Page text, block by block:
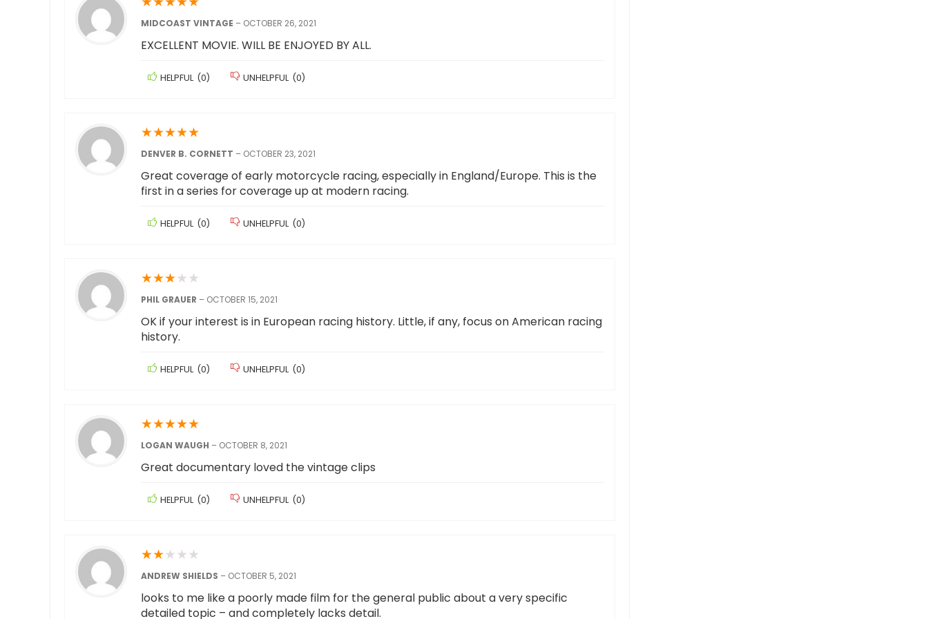
MIDCOAST VINTAGE – OCTOBER 26, 2021
EXCELLENT MOVIE. WILL BE ENJOYED BY ALL.
HELPFUL (0) UNHELPFUL (0)
★★★★★
DENVER B. CORNETT – OCTOBER 23, 2021
Great coverage of early motorcycle racing, especially in England/Europe. This is the
first in a series for coverage up at modern racing.
HELPFUL (0) UNHELPFUL (0)
★★★★ ★
PHIL GRAUER – OCTOBER 15, 2021
OK if your interest is in European racing history. Little, if any, focus on American racing
history.
HELPFUL (0) UNHELPFUL (0)
★★★★★
LOGAN WAUGH – OCTOBER 8, 2021
Great documentary loved the vintage clips
HELPFUL (0) UNHELPFUL (0)
★★★ ★ ★
ANDREW SHIELDS – OCTOBER 5, 2021
looks to me like a poorly made film for the general public about a very specific
detailed topic – and completely lacks detail.